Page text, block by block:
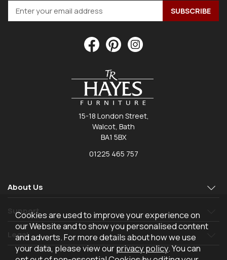
15-18 London Street,
Walcot, Bath
BA1 5BX
01225 465 757
About Us
Support
Legal
Cookies are used to improve your experience on
our Website and to show you personalised content
and adverts. For more details about how we use
your data, please view ourprivacy policy. You can